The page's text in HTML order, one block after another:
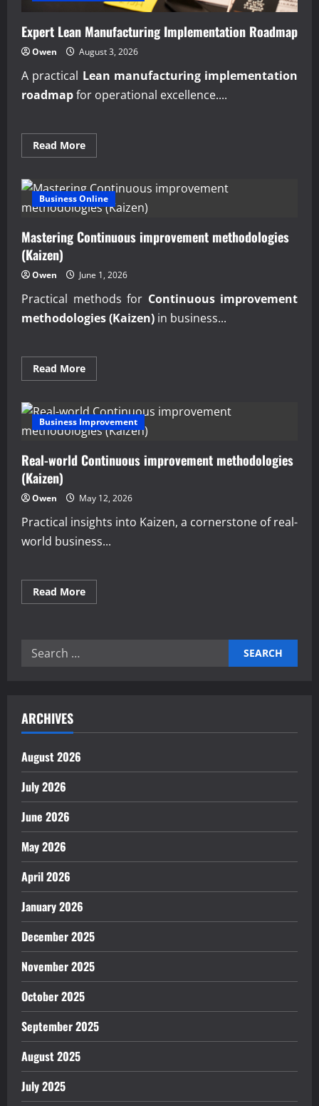
Expert Lean Manufacturing Implementation Roadmap
Owen August 3, 2026
A practical Lean manufacturing implementation
roadmapfor operational excellence....
Read MoreRead
more
Lean
Manufacturing
Implementation
Roadmap
Business Online
Mastering Continuous improvement methodologies
(Kaizen)
Owen June 1, 2026
Practical methods for Continuous improvement
methodologies (Kaizen) in business...
Read MoreRead
more
Continuous
improvement
methodologies
(Kaizen)
Business Improvement
Real-world Continuous improvement methodologies
(Kaizen)
Owen May 12, 2026
Practical insights into Kaizen, a cornerstone of real-
world business...
Read MoreRead
more
Search
ARCHIVES
August 2026
July 2026
June 2026
May 2026
April 2026
January 2026
December 2025
November 2025
October 2025
September 2025
August 2025
July 2025